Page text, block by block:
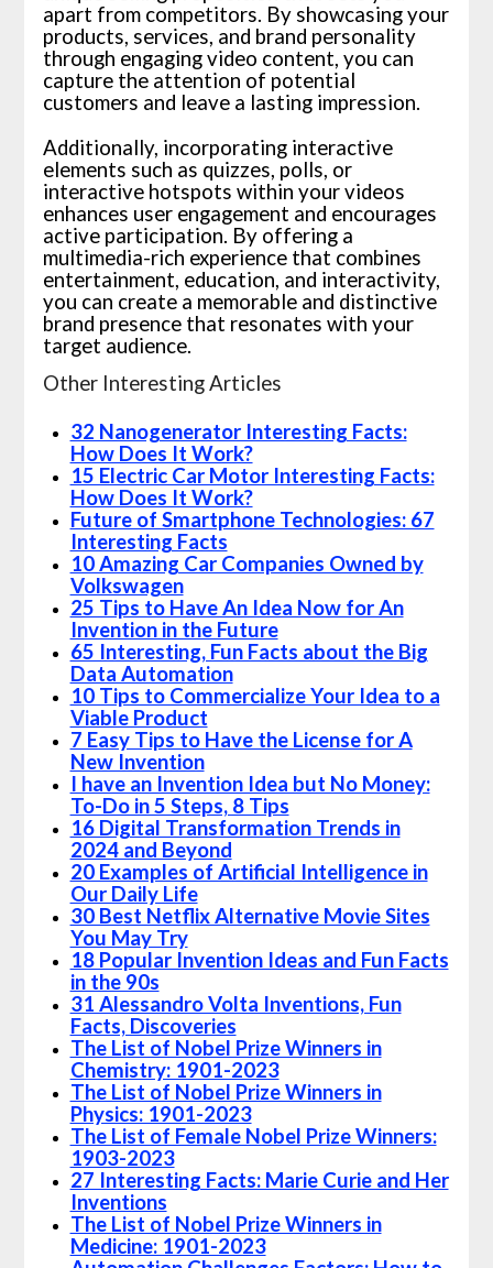
apart from competitors. By showcasing your
products, services, and brand personality
through engaging video content, you can
capture the attention of potential
customers and leave a lasting impression.
Additionally, incorporating interactive
elements such as quizzes, polls, or
interactive hotspots within your videos
enhances user engagement and encourages
active participation. By offering a
multimedia-rich experience that combines
entertainment, education, and interactivity,
you can create a memorable and distinctive
brand presence that resonates with your
target audience.
Other Interesting Articles
32 Nanogenerator Interesting Facts:
How Does It Work?
15 Electric Car Motor Interesting Facts:
How Does It Work?
Future of Smartphone Technologies: 67
Interesting Facts
10 Amazing Car Companies Owned by
Volkswagen
25 Tips to Have An Idea Now for An
Invention in the Future
65 Interesting, Fun Facts about the Big
Data Automation
10 Tips to Commercialize Your Idea to a
Viable Product
7 Easy Tips to Have the License for A
New Invention
I have an Invention Idea but No Money:
To-Do in 5 Steps, 8 Tips
16 Digital Transformation Trends in
2024 and Beyond
20 Examples of Artificial Intelligence in
Our Daily Life
30 Best Netflix Alternative Movie Sites
You May Try
18 Popular Invention Ideas and Fun Facts
in the 90s
31 Alessandro Volta Inventions, Fun
Facts, Discoveries
The List of Nobel Prize Winners in
Chemistry: 1901-2023
The List of Nobel Prize Winners in
Physics: 1901-2023
The List of Female Nobel Prize Winners:
1903-2023
27 Interesting Facts: Marie Curie and Her
Inventions
The List of Nobel Prize Winners in
Medicine: 1901-2023